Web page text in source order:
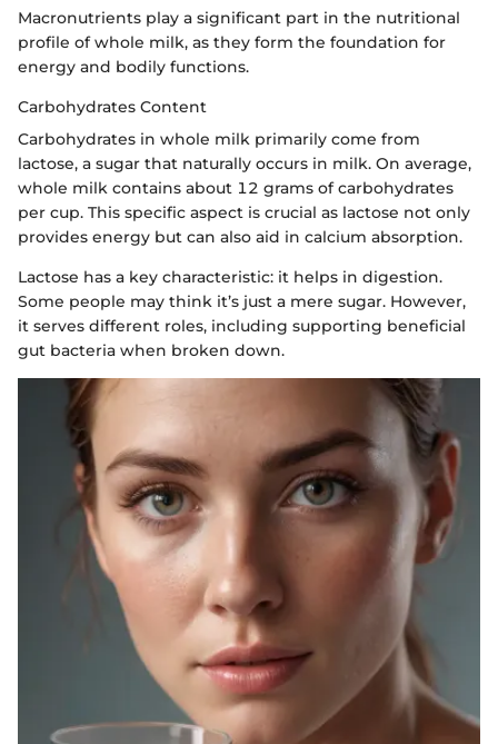
Macronutrients play a significant part in the nutritional
profile of whole milk, as they form the foundation for
energy and bodily functions.
Carbohydrates Content
Carbohydrates in whole milk primarily come from
lactose, a sugar that naturally occurs in milk. On average,
whole milk contains about 12 grams of carbohydrates
per cup. This specific aspect is crucial as lactose not only
provides energy but can also aid in calcium absorption.
Lactose has a key characteristic: it helps in digestion.
Some people may think it’s just a mere sugar. However,
it serves different roles, including supporting beneficial
gut bacteria when broken down.